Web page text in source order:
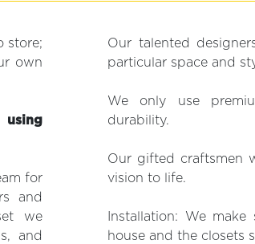
store;
own
for
and
we
and
Our talented
particular space and
We only use
durability.
Our gifted craftsmen
vision to life.
Installation: We
house and the closets